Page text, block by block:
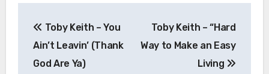
navigation
Toby Keith – You
Ain’t Leavin’ (Thank
God Are Ya)
Toby Keith – “Hard
Way to Make an Easy
Living